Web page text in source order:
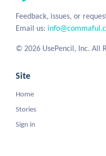
Feedback, issues, or
Email us:
© 2026 UsePencil, Inc. All
Site
Home
Stories
Sign in